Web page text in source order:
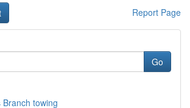
Report Page
Go
Branch towing